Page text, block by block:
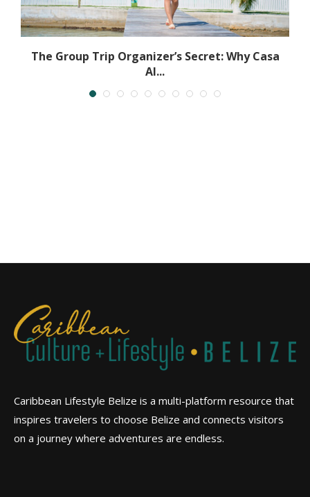
The Group Trip Organizer’s Secret: Why Casa
Al...
Caribbean Lifestyle Belize is a multi-platform resource that
inspires travelers to choose Belize and connects visitors
on a journey where adventures are endless.